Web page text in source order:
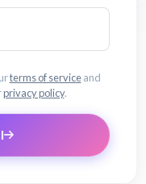
terms of serviceand
privacy policy.